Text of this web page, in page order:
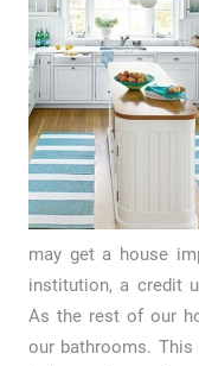
may get a house
institution, a credit
As the rest of our
our bathrooms.